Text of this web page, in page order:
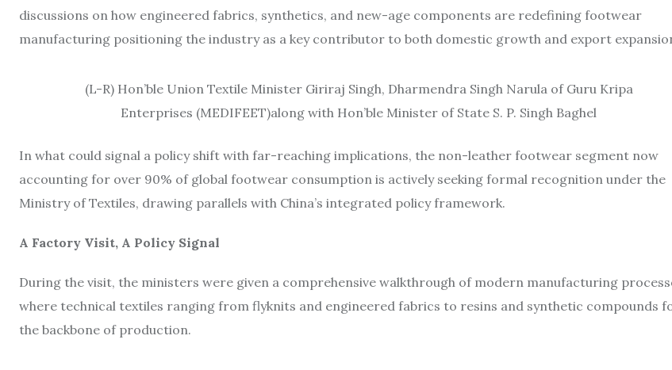
discussions on how engineered fabrics, synthetics, and new-age components are redefining footwear
manufacturing positioning the industry as a key contributor to both domestic growth and export
(L-R) Hon’ble Union Textile Minister Giriraj Singh, Dharmendra Singh Narula of Guru Kripa
Enterprises (MEDIFEET)along with Hon’ble Minister of State S. P. Singh Baghel
In what could signal a policy shift with far-reaching implications, the non-leather footwear segment now
accounting for over 90% of global footwear consumption is actively seeking formal recognition under the
Ministry of Textiles, drawing parallels with China’s integrated policy framework.
A Factory Visit, A Policy Signal
During the visit, the ministers were given a comprehensive walkthrough of modern manufacturing
where technical textiles ranging from flyknits and engineered fabrics to resins and synthetic compounds
the backbone of production.